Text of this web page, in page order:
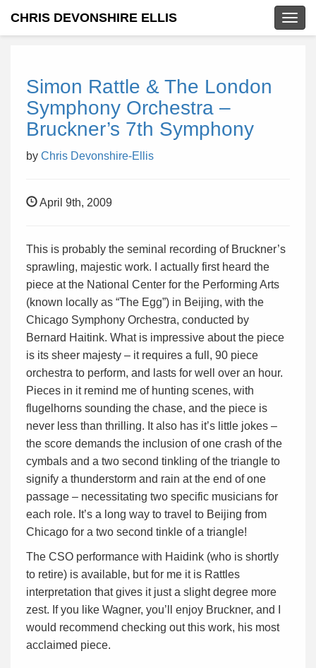
CHRIS DEVONSHIRE ELLIS
Simon Rattle & The London
Symphony Orchestra –
Bruckner’s 7th Symphony
by Chris Devonshire-Ellis
April 9th, 2009
This is probably the seminal recording of Bruckner’s
sprawling, majestic work. I actually first heard the
piece at the National Center for the Performing Arts
(known locally as “The Egg”) in Beijing, with the
Chicago Symphony Orchestra, conducted by
Bernard Haitink. What is impressive about the piece
is its sheer majesty – it requires a full, 90 piece
orchestra to perform, and lasts for well over an hour.
Pieces in it remind me of hunting scenes, with
flugelhorns sounding the chase, and the piece is
never less than thrilling. It also has it’s little jokes –
the score demands the inclusion of one crash of the
cymbals and a two second tinkling of the triangle to
signify a thunderstorm and rain at the end of one
passage – necessitating two specific musicians for
each role. It’s a long way to travel to Beijing from
Chicago for a two second tinkle of a triangle!
The CSO performance with Haidink (who is shortly
to retire) is available, but for me it is Rattles
interpretation that gives it just a slight degree more
zest. If you like Wagner, you’ll enjoy Bruckner, and I
would recommend checking out this work, his most
acclaimed piece.